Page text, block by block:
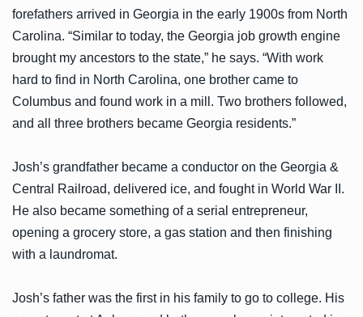
forefathers arrived in Georgia in the early 1900s from North
Carolina. “Similar to today, the Georgia job growth engine
brought my ancestors to the state,” he says. “With work
hard to find in North Carolina, one brother came to
Columbus and found work in a mill. Two brothers followed,
and all three brothers became Georgia residents.”
Josh’s grandfather became a conductor on the Georgia &
Central Railroad, delivered ice, and fought in World War II.
He also became something of a serial entrepreneur,
opening a grocery store, a gas station and then finishing
with a laundromat.
Josh’s father was the first in his family to go to college. His